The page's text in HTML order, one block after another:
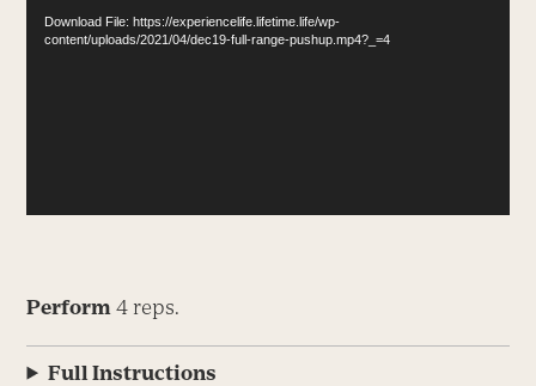
Download File: https://experiencelife.lifetime.life/wp-
content/uploads/2021/04/dec19-full-range-pushup.mp4?_=4
Perform 4 reps.
Full Instructions